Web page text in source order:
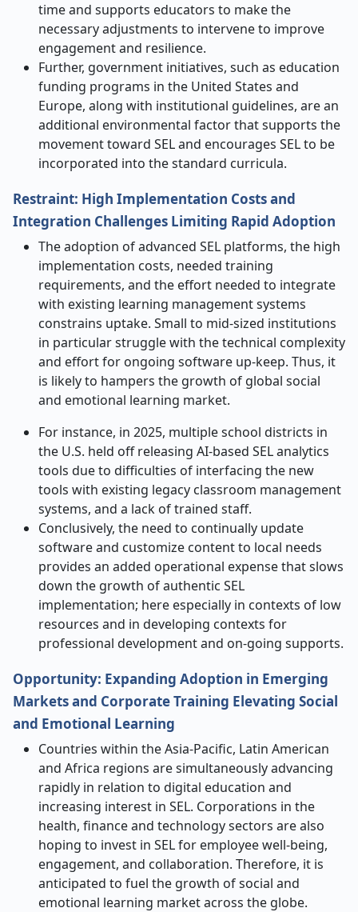
time and supports educators to make the
necessary adjustments to intervene to improve
engagement and resilience.
Further, government initiatives, such as education
funding programs in the United States and
Europe, along with institutional guidelines, are an
additional environmental factor that supports the
movement toward SEL and encourages SEL to be
incorporated into the standard curricula.
Restraint: High Implementation Costs and
Integration Challenges Limiting Rapid Adoption
The adoption of advanced SEL platforms, the high
implementation costs, needed training
requirements, and the effort needed to integrate
with existing learning management systems
constrains uptake. Small to mid-sized institutions
in particular struggle with the technical complexity
and effort for ongoing software up-keep. Thus, it
is likely to hampers the growth of global social
and emotional learning market.
For instance, in 2025, multiple school districts in
the U.S. held off releasing AI-based SEL analytics
tools due to difficulties of interfacing the new
tools with existing legacy classroom management
systems, and a lack of trained staff.
Conclusively, the need to continually update
software and customize content to local needs
provides an added operational expense that slows
down the growth of authentic SEL
implementation; here especially in contexts of low
resources and in developing contexts for
professional development and on-going supports.
Opportunity: Expanding Adoption in Emerging
Markets and Corporate Training Elevating Social
and Emotional Learning
Countries within the Asia-Pacific, Latin American
and Africa regions are simultaneously advancing
rapidly in relation to digital education and
increasing interest in SEL. Corporations in the
health, finance and technology sectors are also
hoping to invest in SEL for employee well-being,
engagement, and collaboration. Therefore, it is
anticipated to fuel the growth of social and
emotional learning market across the globe.